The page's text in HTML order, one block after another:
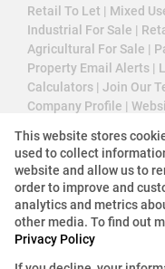
Retail To Let | Mixed
Industrial For Sale |
Agricultural For Sale |
Property Email Alerts |
Calculators | Join Our
Company Profile |
Property:Commercial
View Desktop Version
This website stores
used to collect
website and allow us to
order to improve and
analytics and metrics
other media. To find out
Privacy Policy